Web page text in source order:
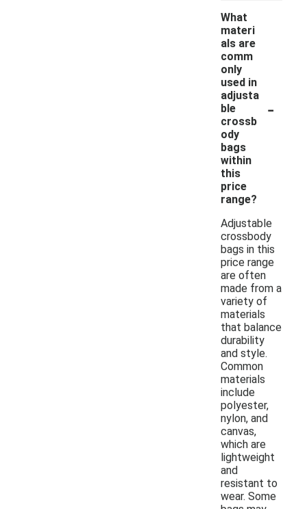
What
materi
als are
comm
only
used in
adjusta
ble
crossb
ody
bags
within
this
price
range?
-
Adjustable
crossbody
bags in this
price range
are often
made from a
variety of
materials
that balance
durability
and style.
Common
materials
include
polyester,
nylon, and
canvas,
which are
lightweight
and
resistant to
wear. Some